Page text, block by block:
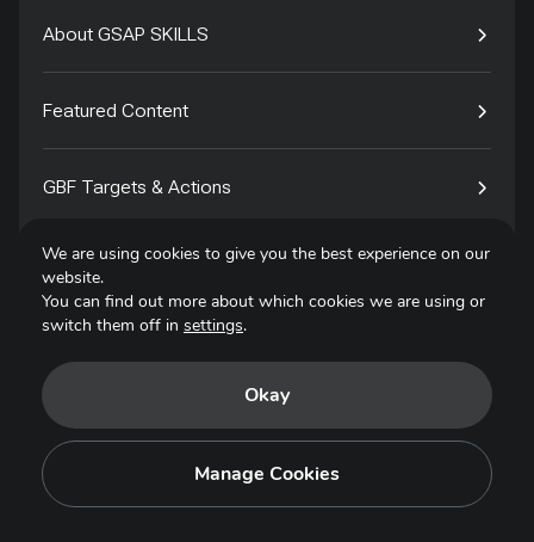
About GSAP SKILLS
Featured Content
GBF Targets & Actions
Tech4Species
Privacy Policy
Copyright © 2025. All Rights Reserved.
We are using cookies to give you the best experience on our
website.
You can find out more about which cookies we are using or
switch them off in settings.
Okay
Manage Cookies